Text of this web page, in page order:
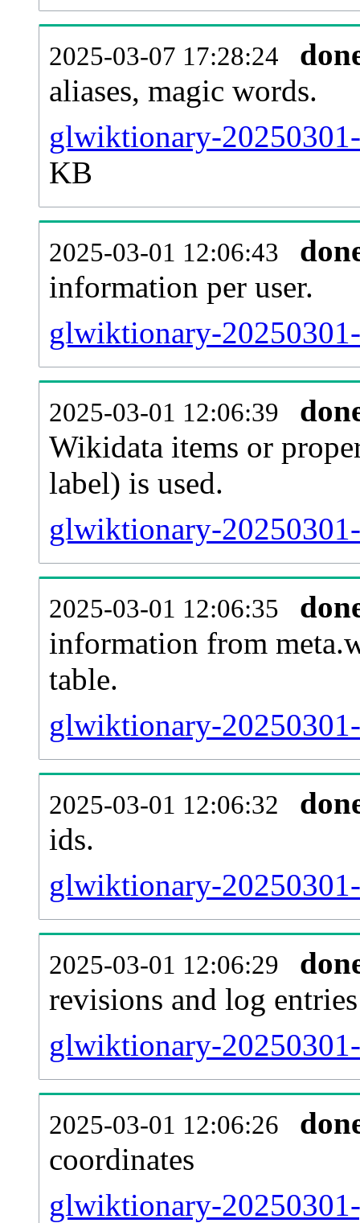
2025-03-07 17:28:24
aliases, magic words.
glwiktionary-
KB
2025-03-01 12:06:43
information per user.
glwiktionary-
2025-03-01 12:06:39
Wikidata items or
label) is used.
glwiktionary-
2025-03-01 12:06:35
information from
table.
glwiktionary-
2025-03-01 12:06:32
ids.
glwiktionary-
2025-03-01 12:06:29
revisions and log entries
glwiktionary-
2025-03-01 12:06:26
coordinates
glwiktionary-